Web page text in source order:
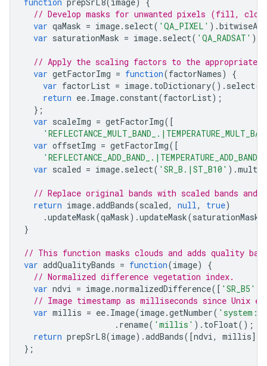
// Develop masks for unwanted pixels (fill,
var qaMask = image. select( 'QA_PIXEL' ).bitwiseAnd
var saturationMask = image. select( 'QA_RADSAT' ).
// Apply the scaling factors to the appropriate
var getFactorImg = function(factorNames)
{
var factorList = image. toDictionary(). select(
return ee. Image.constant(factorList);
};
var scaleImg = getFactorImg([
var offsetImg = getFactorImg([
var scaled = image. select( 'SR_B.|ST_B10' ).
// Replace original bands with scaled bands and
return image.addBands(scaled, null, true)
.updateMask(qaMask).updateMask(saturationMask
}
// This function masks clouds and adds quality
var addQualityBands = function(image)
{
// Normalized difference vegetation index.
var ndvi = image.normalizedDifference([ 'SR_B5'
// Image timestamp as milliseconds since Unix
var millis = ee. Image(image.getNumber(
. rename( 'millis' ). toFloat();
return prepSrL8(image).addBands([ndvi, millis]);
};